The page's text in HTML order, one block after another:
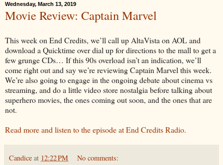
Wednesday, March 13, 2019
Movie Review: Captain Marvel
This week on End Credits, we’ll call up AltaVista on AOL and
download a Quicktime over dial up for directions to the mall to get a
few grunge CDs… If this 90s overload isn’t an indication, we’ll
come right out and say we’re reviewing Captain Marvel this week.
We’re also going to engage in the ongoing debate about cinema vs
streaming, and do a little video store nostalgia before talking about
superhero movies, the ones coming out soon, and the ones that are
not.
Read more and listen to the episode at End Credits Radio.
Candice at 12:22 PM No comments: